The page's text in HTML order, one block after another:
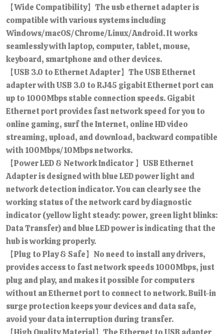
【Wide Compatibility】The usb ethernet adapter is
compatible with various systems including
Windows/macOS/Chrome/Linux/Android. It works
seamlessly with laptop, computer, tablet, mouse,
keyboard, smartphone and other devices.
【USB 3.0 to Ethernet Adapter】The USB Ethernet
adapter with USB 3.0 to RJ45 gigabit Ethernet port can
up to 1000Mbps stable connection speeds. Gigabit
Ethernet port provides fast network speed for you to
online gaming, surf the Internet, online HD video
streaming, upload, and download, backward compatible
with 100Mbps/10Mbps networks.
【Power LED & Network Indicator 】USB Ethernet
Adapter is designed with blue LED power light and
network detection indicator. You can clearly see the
working status of the network card by diagnostic
indicator (yellow light steady: power, green light blinks:
Data Transfer) and blue LED power is indicating that the
hub is working properly.
【Plug to Play & Safe】No need to install any drivers,
provides access to fast network speeds 1000Mbps, just
plug and play, and makes it possible for computers
without an Ethernet port to connect to network. Built-in
surge protection keeps your devices and data safe,
avoid your data interruption during transfer.